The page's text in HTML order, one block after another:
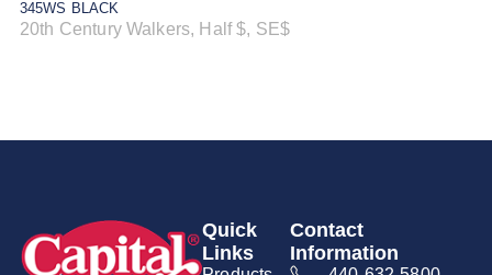
345WS BLACK
20th Century Walkers, Half $, SE$
Quick
Links
Contact
Information